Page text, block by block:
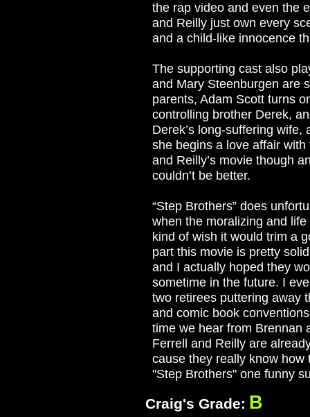
the rap video and even the
and Reilly just own every
and a child-like innocence
The supporting cast also
and Mary Steenburgen are
parents, Adam Scott turns
controlling brother Derek,
Derek’s long-suffering
she begins a love affair
and Reilly’s movie though
couldn’t be better.
“Step Brothers” does
when the moralizing and
kind of wish it would trim a
part this movie is pretty
and I actually hoped they
sometime in the future. I
two retirees puttering away
and comic book
time we hear from Brennan
Ferrell and Reilly are
cause they really know
"Step Brothers" one funny
Craig's Grade: B